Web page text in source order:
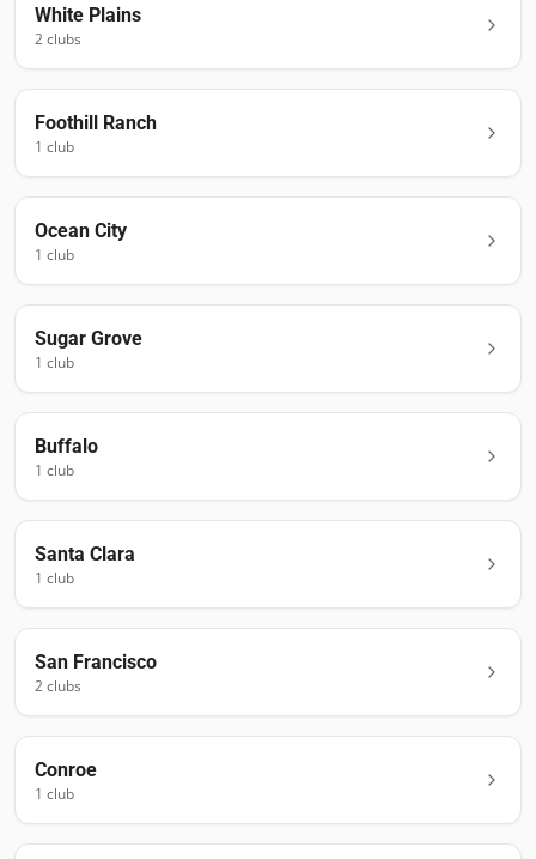
White Plains
2clubs
Foothill Ranch
1 club
Ocean City
1 club
Sugar Grove
1 club
Buffalo
1 club
Santa Clara
1 club
San Francisco
2clubs
Conroe
1 club